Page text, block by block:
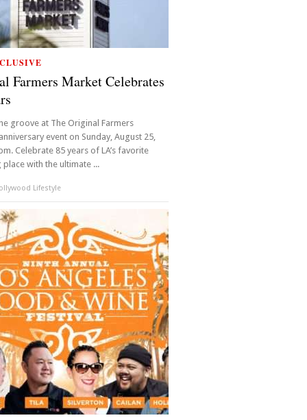
Farmers Market Celebrates
groove at The Original Farmers
event on Sunday, August 25,
Celebrate 85 years of LA’s favorite
with the ultimate ...
Lifestyle